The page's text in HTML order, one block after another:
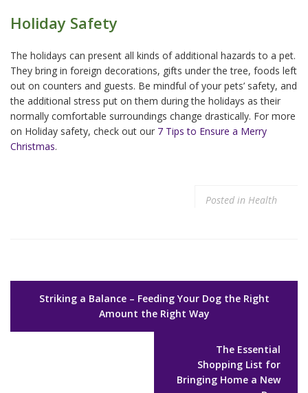
Holiday Safety
The holidays can present all kinds of additional hazards to a pet.
They bring in foreign decorations, gifts under the tree, foods left
out on counters and guests. Be mindful of your pets’ safety, and
the additional stress put on them during the holidays as their
normally comfortable surroundings change drastically. For more
on Holiday safety, check out our 7 Tips to Ensure a Merry
Christmas.
Posted in Health
navigation
Striking a Balance – Feeding Your Dog the Right
Amount the Right Way
The Essential
Shopping List for
Bringing Home a New